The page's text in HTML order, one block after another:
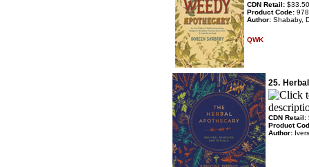
CDN Retail: $33.50
Product Code:
Author: Shababy,
QWK
25.
CDN Retail:
Product
Author: